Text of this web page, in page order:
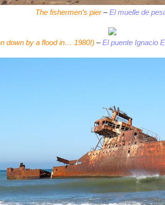
The fishermen’s pier–El muelle de
down by a flood in… 1980!) –El puente Ignacio